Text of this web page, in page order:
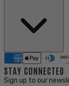
STAY CONNECTED
Sign up to our